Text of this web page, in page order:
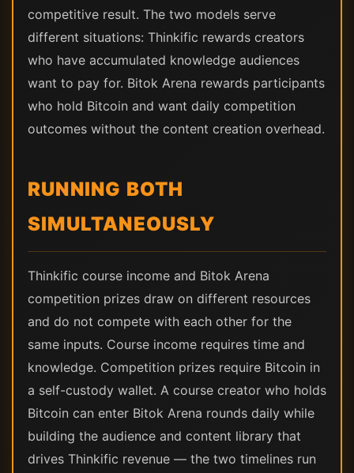
competitive result. The two models serve
different situations: Thinkific rewards creators
who have accumulated knowledge audiences
want to pay for. Bitok Arena rewards participants
who hold Bitcoin and want daily competition
outcomes without the content creation overhead.
RUNNING BOTH
SIMULTANEOUSLY
Thinkific course income and Bitok Arena
competition prizes draw on different resources
and do not compete with each other for the
same inputs. Course income requires time and
knowledge. Competition prizes require Bitcoin in
a self-custody wallet. A course creator who holds
Bitcoin can enter Bitok Arena rounds daily while
building the audience and content library that
drives Thinkific revenue — the two timelines run